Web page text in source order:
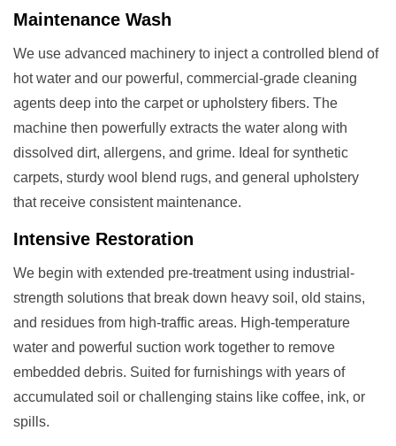
Maintenance Wash
We use advanced machinery to inject a controlled blend of
hot water and our powerful, commercial-grade cleaning
agents deep into the carpet or upholstery fibers. The
machine then powerfully extracts the water along with
dissolved dirt, allergens, and grime. Ideal for synthetic
carpets, sturdy wool blend rugs, and general upholstery
that receive consistent maintenance.
Intensive Restoration
We begin with extended pre-treatment using industrial-
strength solutions that break down heavy soil, old stains,
and residues from high-traffic areas. High-temperature
water and powerful suction work together to remove
embedded debris. Suited for furnishings with years of
accumulated soil or challenging stains like coffee, ink, or
spills.